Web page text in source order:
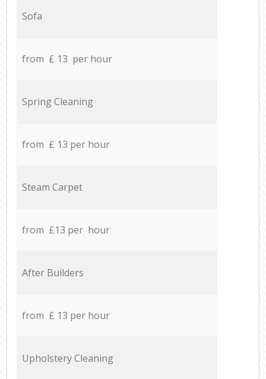
Sofa
from £ 13 per hour
Spring Cleaning
from £ 13 per hour
Steam Carpet
from £13 per hour
After Builders
from £ 13 per hour
Upholstery Cleaning